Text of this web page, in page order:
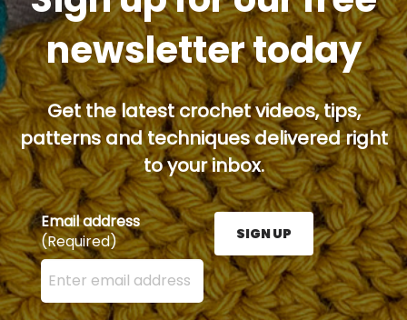
newsletter today
Get the latest crochet videos, tips,
patterns and techniques delivered right
to your inbox.
Email address
(Required)
Enter your email address here and press the Sign
SIGN UP